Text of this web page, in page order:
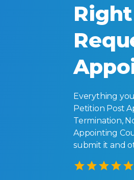
Everything
Petition Post
Termination,
Appointing
submit it and